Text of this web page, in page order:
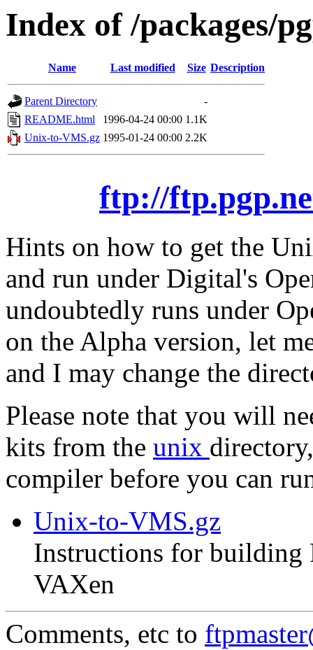
Index of /packages/
Name Last modified Size Description
Parent Directory
-
README.html
1996-04-24 00:00 1.1K
Unix-to-VMS.gz 1995-01-24 00:00 2.2K
ftp://
Hints on how to get the
and run under Digital's
undoubtedly runs under
on the Alpha version, let
and I may change the
Please note that you will
kits from the unix
compiler before you can
Unix-to-VMS.gz
Instructions for building
VAXen
Comments, etc to